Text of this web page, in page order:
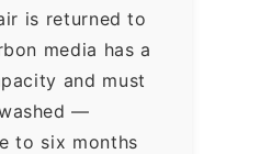
is returned to
media has a
and must
—
to six months